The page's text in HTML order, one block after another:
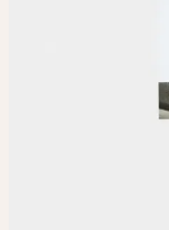
Upload
Position and